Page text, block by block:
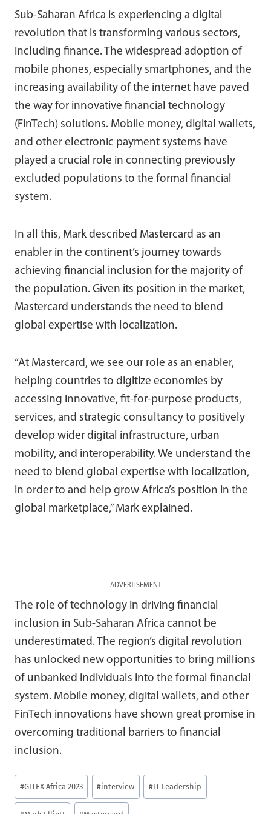
Sub-Saharan Africa is experiencing a digital
revolution that is transforming various sectors,
including finance. The widespread adoption of
mobile phones, especially smartphones, and the
increasing availability of the internet have paved
the way for innovative financial technology
(FinTech) solutions. Mobile money, digital wallets,
and other electronic payment systems have
played a crucial role in connecting previously
excluded populations to the formal financial
system.
In all this, Mark described Mastercard as an
enabler in the continent’s journey towards
achieving financial inclusion for the majority of
the population. Given its position in the market,
Mastercard understands the need to blend
global expertise with localization.
“At Mastercard, we see our role as an enabler,
helping countries to digitize economies by
accessing innovative, fit-for-purpose products,
services, and strategic consultancy to positively
develop wider digital infrastructure, urban
mobility, and interoperability. We understand the
need to blend global expertise with localization,
in order to and help grow Africa’s position in the
global marketplace,” Mark explained.
ADVERTISEMENT
The role of technology in driving financial
inclusion in Sub-Saharan Africa cannot be
underestimated. The region’s digital revolution
has unlocked new opportunities to bring millions
of unbanked individuals into the formal financial
system. Mobile money, digital wallets, and other
FinTech innovations have shown great promise in
overcoming traditional barriers to financial
inclusion.
Post
Tags:
#GITEX Africa 2023 #interview #IT Leadership